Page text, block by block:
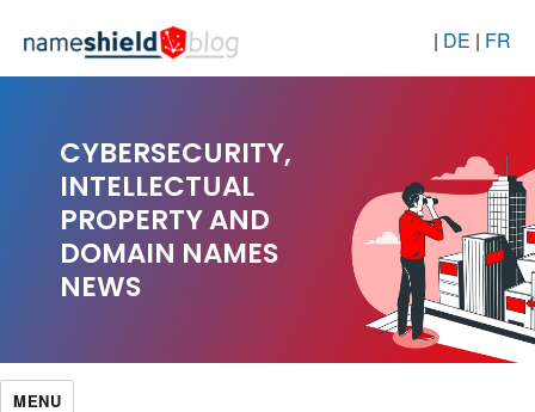
| DE | FR
CYBERSECURITY,
INTELLECTUAL
PROPERTY AND
DOMAIN NAMES
NEWS
MENU